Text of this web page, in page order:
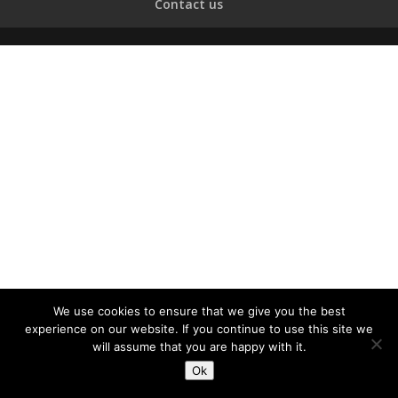
Contact us
We use cookies to ensure that we give you the best
experience on our website. If you continue to use this site we
will assume that you are happy with it.
Ok